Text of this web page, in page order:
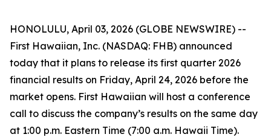
HONOLULU, April 03, 2026 (GLOBE NEWSWIRE) --
First Hawaiian, Inc. (NASDAQ: FHB) announced
today that it plans to release its first quarter 2026
financial results on Friday, April 24, 2026 before the
market opens. First Hawaiian will host a conference
call to discuss the company’s results on the same day
at 1:00 p.m. Eastern Time (7:00 a.m. Hawaii Time).